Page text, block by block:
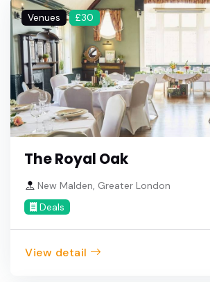
Venues £30
The Royal Oak
New Malden, Greater London
Deals
View detail